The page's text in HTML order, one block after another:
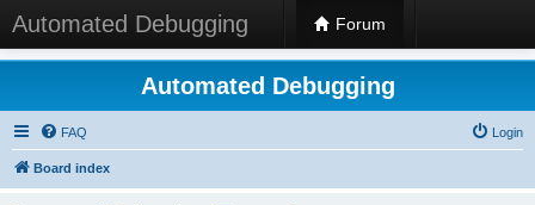
Automated Debugging Forum
Automated Debugging
FAQ Login
Board index